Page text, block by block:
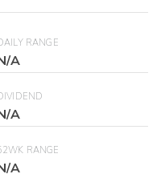
RANGE
A
A
RANGE
A